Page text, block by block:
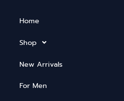
Home
Shop
New Arrivals
For Men